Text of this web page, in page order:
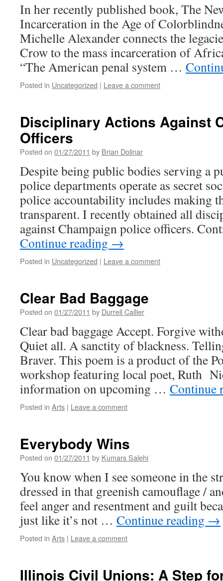
In her recently published book, The
Incarceration in the Age of
Michelle Alexander connects the
Crow to the mass incarceration of
“The American penal system …
Posted in Uncategorized | Leave a comment
Disciplinary Actions Against
Officers
Posted on 01/27/2011 by Brian Dolinar
Despite being public bodies serving a
police departments operate as secret
police accountability includes making
transparent. I recently obtained all
against Champaign police officers.
Continue reading →
Posted in Uncategorized | Leave a comment
Clear Bad Baggage
Posted on 01/27/2011 by Durrell Callier
Clear bad baggage Accept. Forgive
Quiet all. A sanctity of blackness.
Braver. This poem is a product of the
workshop featuring local poet, Ruth
information on upcoming … Continue
Posted in Arts | Leave a comment
Everybody Wins
Posted on 01/27/2011 by Kumars Salehi
You know when I see someone in the
dressed in that greenish camouflage /
feel anger and resentment and guilt
just like it’s not … Continue reading →
Posted in Arts | Leave a comment
Illinois Civil Unions: A Step